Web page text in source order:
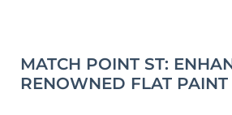
MATCH POINT ST:
RENOWNED FLAT PAINT